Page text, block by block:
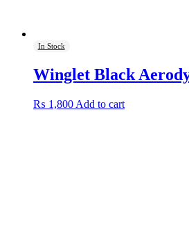
In Stock
Winglet Black
₨ 1,800 Add to cart